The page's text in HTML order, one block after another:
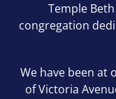
Temple
congregation
We have been
of Victoria